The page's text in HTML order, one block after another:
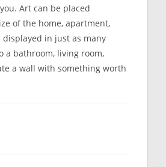
Art can be placed
of the home, apartment,
in just as many
a bathroom, living room,
a wall with something worth